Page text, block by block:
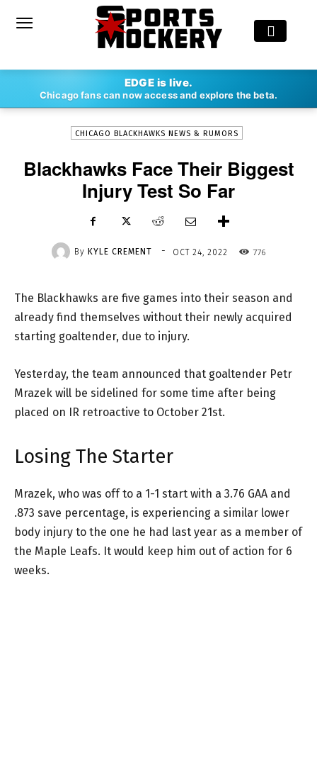
EDGE is live.
Chicago fans can now access and explore the beta.
KYLE CREMENT - OCT 24, 2022
CHICAGO BLACKHAWKS NEWS & RUMORS
Blackhawks Face Their Biggest
Injury Test So Far
By KYLE CREMENT - OCT 24, 2022 776
The Blackhawks are five games into their season and
already find themselves without their newly acquired
starting goaltender, due to injury.
Yesterday, the team announced that goaltender Petr
Mrazek will be sidelined for some time after being
placed on IR retroactive to October 21st.
Losing The Starter
Mrazek, who was off to a 1-1 start with a 3.76 GAA and
.873 save percentage, is experiencing a similar lower
body injury to the one he had last year as a member of
the Maple Leafs. It would keep him out of action for 6
weeks.